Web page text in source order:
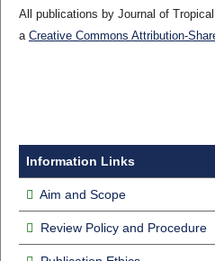
All publications by Journal of
a Creative Commons Attribution-
Information Links
Aim and Scope
Review Policy and Procedure